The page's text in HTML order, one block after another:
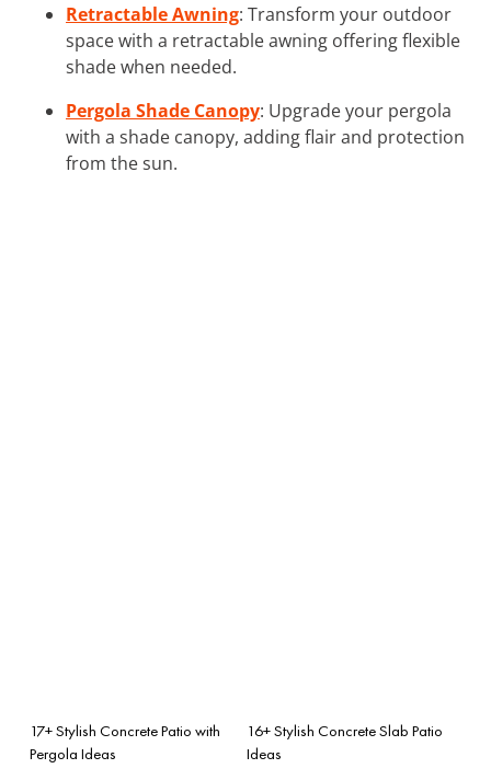
Retractable Awning: Transform your outdoor
space with a retractable awning offering flexible
shade when needed.
Pergola Shade Canopy: Upgrade your pergola
with a shade canopy, adding flair and protection
from the sun.
17+ Stylish Concrete Patio with
Pergola Ideas
16+ Stylish Concrete Slab Patio
Ideas